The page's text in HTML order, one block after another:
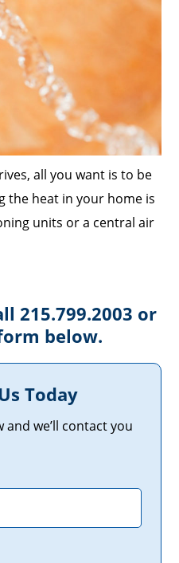
all you want is to be
the heat in your home is
units or a central air
215.799.2003 or
below.
Today
we’ll contact you